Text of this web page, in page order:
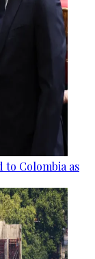
to Colombia as